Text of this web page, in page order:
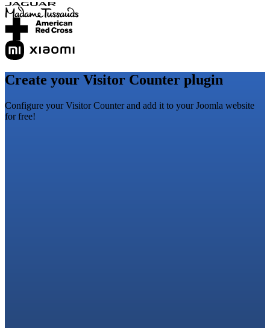
Create your Visitor Counter plugin
Configure your Visitor Counter and add it to your Joomla website
for free!